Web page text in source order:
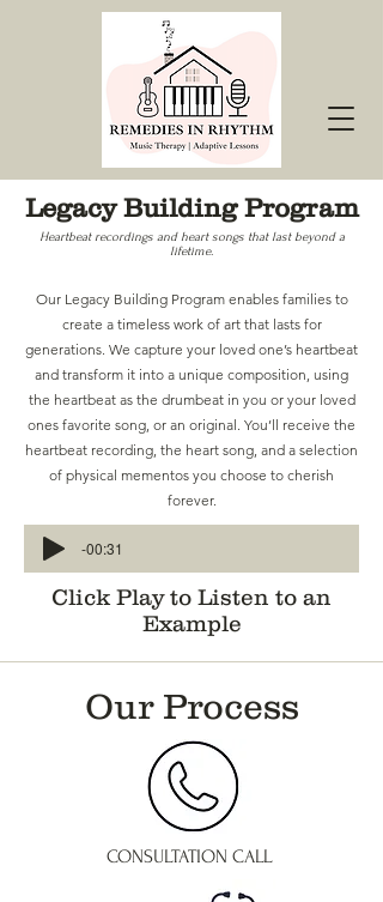
Legacy Building Program
Heartbeat recordings and heart songs that last beyond a
lifetime.
Our Legacy Building Program enables families to
create a timeless work of art that lasts for
generations. We capture your loved one’s heartbeat
and transform it into a unique composition, using
the heartbeat as the drumbeat in you or your loved
ones favorite song, or an original. You’ll receive the
heartbeat recording, the heart song, and a selection
of physical mementos you choose to cherish
forever.
-00:31
Click Play to Listen to an
Example
Our Process
CONSULTATION CALL